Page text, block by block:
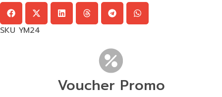
SKU YM24
Voucher Promo